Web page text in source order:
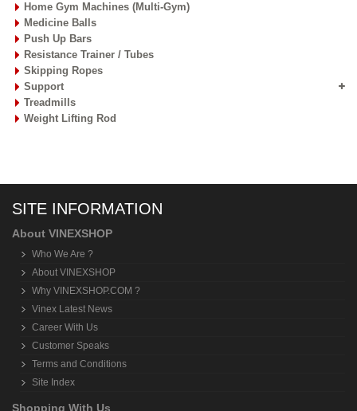
Home Gym Machines (Multi-Gym)
Medicine Balls
Push Up Bars
Resistance Trainer / Tubes
Skipping Ropes
Support
Treadmills
Weight Lifting Rod
SITE INFORMATION
About VINEXSHOP
Who We Are ?
About VINEXSHOP
Why VINEXSHOP.COM ?
Vinex Latest News
Career With Us
Customer Speaks
Terms and Conditions
Site Index
Shopping With Us